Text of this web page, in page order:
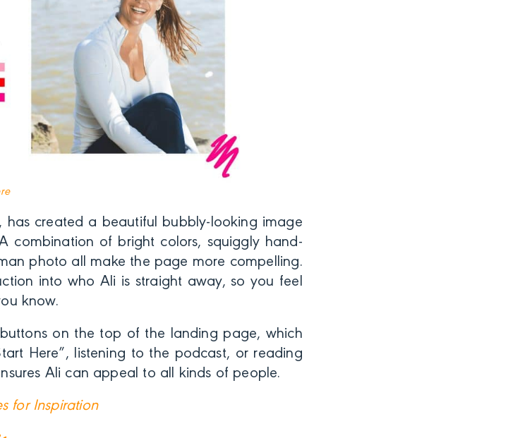
created a beautiful bubbly-looking image
combination of bright colors, squiggly hand-
photo all make the page more compelling.
into who Ali is straight away, so you feel
know.
on the top of the landing page, which
Here”, listening to the podcast, or reading
Ali can appeal to all kinds of people.
for Inspiration